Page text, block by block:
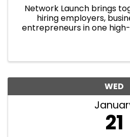
Network Launch brings
hiring employers,
entrepreneurs in one
WED
21